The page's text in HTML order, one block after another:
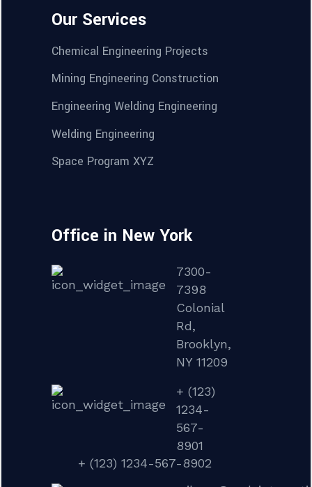
Our Services
Chemical Engineering Projects
Mining Engineering Construction
Engineering Welding Engineering
Welding Engineering
Space Program XYZ
Office in New York
7300-
7398
Colonial
Rd,
Brooklyn,
NY 11209
+ (123)
1234-
567-
8901
+ (123) 1234-567-8902